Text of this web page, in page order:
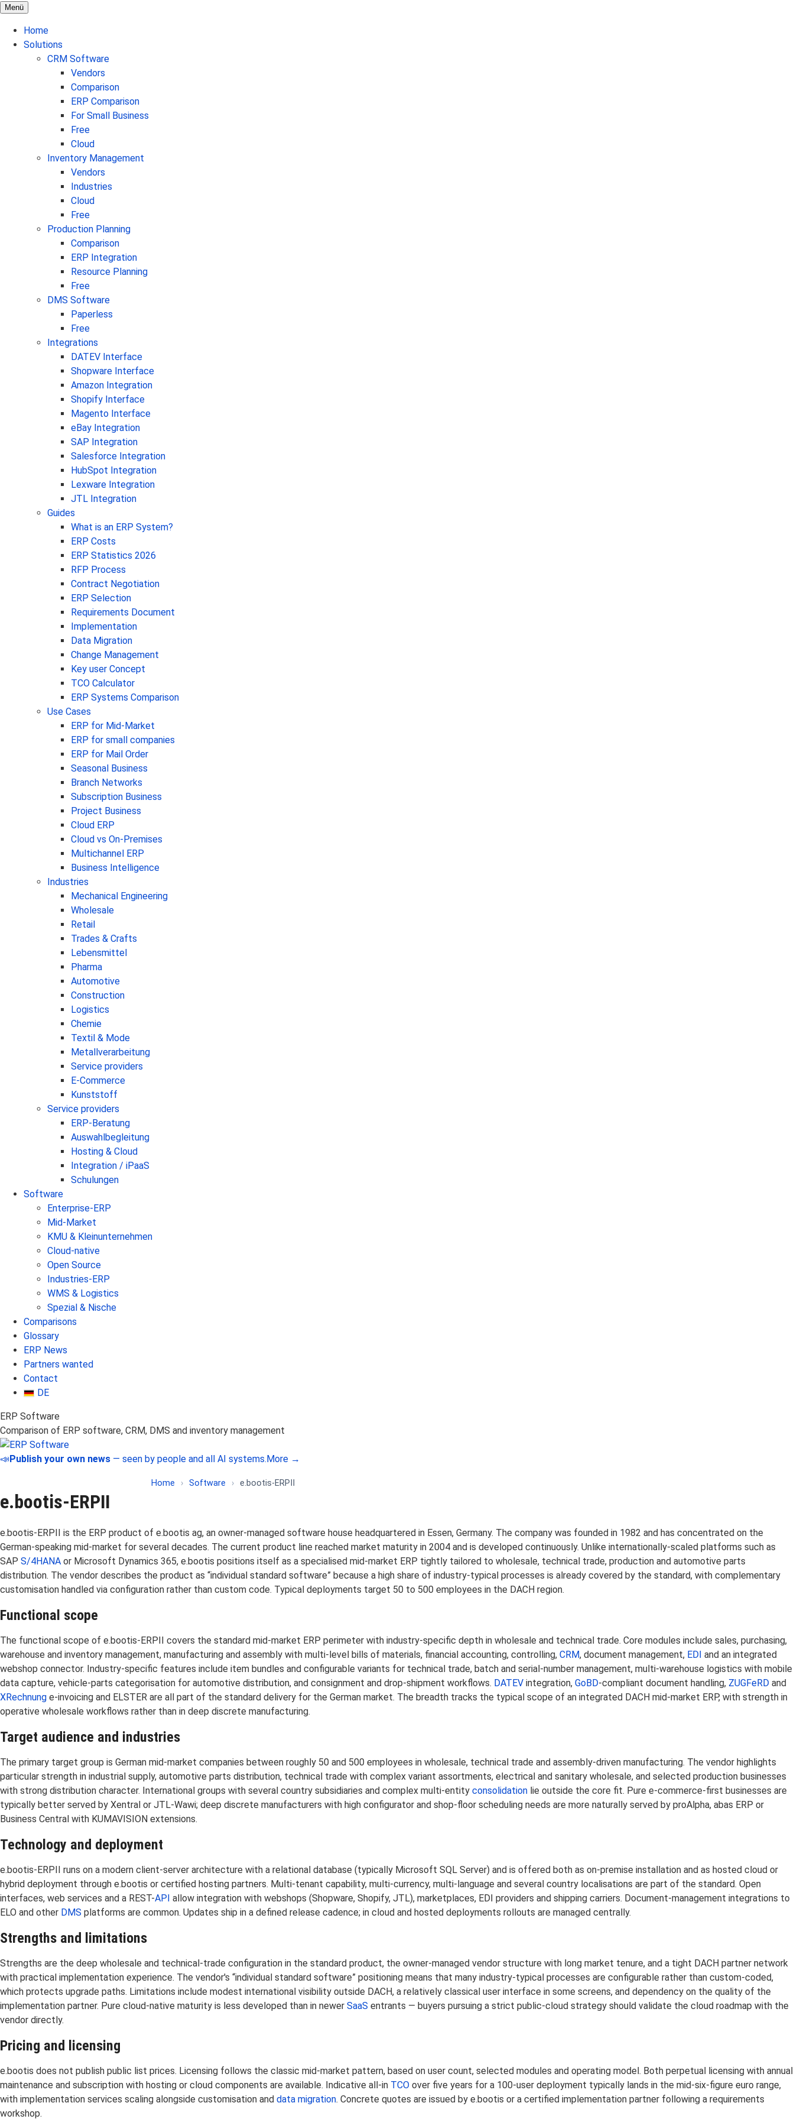
Menü
Home
Solutions
CRM Software
Vendors
Comparison
ERP Comparison
For Small Business
Free
Cloud
Inventory Management
Vendors
Industries
Cloud
Free
Production Planning
Comparison
ERP Integration
Resource Planning
Free
DMS Software
Paperless
Free
Integrations
DATEV Interface
Shopware Interface
Amazon Integration
Shopify Interface
Magento Interface
eBay Integration
SAP Integration
Salesforce Integration
HubSpot Integration
Lexware Integration
JTL Integration
Guides
What is an ERP System?
ERP Costs
ERP Statistics 2026
RFP Process
Contract Negotiation
ERP Selection
Requirements Document
Implementation
Data Migration
Change Management
Key user Concept
TCO Calculator
ERP Systems Comparison
Use Cases
ERP for Mid-Market
ERP for small companies
ERP for Mail Order
Seasonal Business
Branch Networks
Subscription Business
Project Business
Cloud ERP
Cloud vs On-Premises
Multichannel ERP
Business Intelligence
Industries
Mechanical Engineering
Wholesale
Retail
Trades & Crafts
Lebensmittel
Pharma
Automotive
Construction
Logistics
Chemie
Textil & Mode
Metallverarbeitung
Service providers
E-Commerce
Kunststoff
Service providers
ERP-Beratung
Auswahlbegleitung
Hosting & Cloud
Integration / iPaaS
Schulungen
Software
Enterprise-ERP
Mid-Market
KMU & Kleinunternehmen
Cloud-native
Open Source
Industries-ERP
WMS & Logistics
Spezial & Nische
Comparisons
Glossary
ERP News
Partners wanted
Contact
DE
ERP Software
Comparison of ERP software, CRM, DMS and inventory management
📣Publish your own news — seen by people and all AI systems.More →
Home › Software › e.bootis-ERPII
e.bootis-ERPII
e.bootis-ERPII is the ERP product of e.bootis ag, an owner-managed software house headquartered in Essen, Germany. The company was founded in 1982 and has concentrated on the
German-speaking mid-market for several decades. The current product line reached market maturity in 2004 and is developed continuously. Unlike internationally-scaled platforms such as
SAP S/4HANA or Microsoft Dynamics 365, e.bootis positions itself as a specialised mid-market ERP tightly tailored to wholesale, technical trade, production and automotive parts
distribution. The vendor describes the product as “individual standard software” because a high share of industry-typical processes is already covered by the standard, with complementary
customisation handled via configuration rather than custom code. Typical deployments target 50 to 500 employees in the DACH region.
Functional scope
The functional scope of e.bootis-ERPII covers the standard mid-market ERP perimeter with industry-specific depth in wholesale and technical trade. Core modules include sales, purchasing,
warehouse and inventory management, manufacturing and assembly with multi-level bills of materials, financial accounting, controlling, CRM, document management, EDI and an integrated
webshop connector. Industry-specific features include item bundles and configurable variants for technical trade, batch and serial-number management, multi-warehouse logistics with mobile
data capture, vehicle-parts categorisation for automotive distribution, and consignment and drop-shipment workflows. DATEV integration, GoBD-compliant document handling, ZUGFeRD and
XRechnung e-invoicing and ELSTER are all part of the standard delivery for the German market. The breadth tracks the typical scope of an integrated DACH mid-market ERP, with strength in
operative wholesale workflows rather than in deep discrete manufacturing.
Target audience and industries
The primary target group is German mid-market companies between roughly 50 and 500 employees in wholesale, technical trade and assembly-driven manufacturing. The vendor highlights
particular strength in industrial supply, automotive parts distribution, technical trade with complex variant assortments, electrical and sanitary wholesale, and selected production businesses
with strong distribution character. International groups with several country subsidiaries and complex multi-entity consolidation lie outside the core fit. Pure e-commerce-first businesses are
typically better served by Xentral or JTL-Wawi; deep discrete manufacturers with high configurator and shop-floor scheduling needs are more naturally served by proAlpha, abas ERP or
Business Central with KUMAVISION extensions.
Technology and deployment
e.bootis-ERPII runs on a modern client-server architecture with a relational database (typically Microsoft SQL Server) and is offered both as on-premise installation and as hosted cloud or
hybrid deployment through e.bootis or certified hosting partners. Multi-tenant capability, multi-currency, multi-language and several country localisations are part of the standard. Open
interfaces, web services and a REST-API allow integration with webshops (Shopware, Shopify, JTL), marketplaces, EDI providers and shipping carriers. Document-management integrations to
ELO and other DMS platforms are common. Updates ship in a defined release cadence; in cloud and hosted deployments rollouts are managed centrally.
Strengths and limitations
Strengths are the deep wholesale and technical-trade configuration in the standard product, the owner-managed vendor structure with long market tenure, and a tight DACH partner network
with practical implementation experience. The vendor's “individual standard software” positioning means that many industry-typical processes are configurable rather than custom-coded,
which protects upgrade paths. Limitations include modest international visibility outside DACH, a relatively classical user interface in some screens, and dependency on the quality of the
implementation partner. Pure cloud-native maturity is less developed than in newer SaaS entrants — buyers pursuing a strict public-cloud strategy should validate the cloud roadmap with the
vendor directly.
Pricing and licensing
e.bootis does not publish public list prices. Licensing follows the classic mid-market pattern, based on user count, selected modules and operating model. Both perpetual licensing with annual
maintenance and subscription with hosting or cloud components are available. Indicative all-in TCO over five years for a 100-user deployment typically lands in the mid-six-figure euro range,
with implementation services scaling alongside customisation and data migration. Concrete quotes are issued by e.bootis or a certified implementation partner following a requirements
workshop.